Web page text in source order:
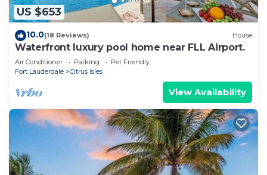
US $653
10.0(18 Reviews) House
Waterfront luxury pool home near FLL Airport.
Air Conditioner Parking
Pet Friendly
Fort Lauderdale
Citrus Isles
View Availability